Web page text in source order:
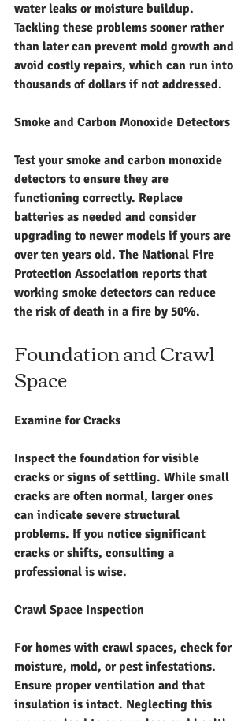
water leaks or moisture buildup.
Tackling these problems sooner rather
than later can prevent mold growth and
avoid costly repairs, which can run into
thousands of dollars if not addressed.
Smoke and Carbon Monoxide Detectors
Test your smoke and carbon monoxide
detectors to ensure they are
functioning correctly. Replace
batteries as needed and consider
upgrading to newer models if yours are
over ten years old. The National Fire
Protection Association reports that
working smoke detectors can reduce
the risk of death in a fire by 50%.
Foundation and Crawl
Space
Examine for Cracks
Inspect the foundation for visible
cracks or signs of settling. While small
cracks are often normal, larger ones
can indicate severe structural
problems. If you notice significant
cracks or shifts, consulting a
professional is wise.
Crawl Space Inspection
For homes with crawl spaces, check for
moisture, mold, or pest infestations.
Ensure proper ventilation and that
insulation is intact. Neglecting this